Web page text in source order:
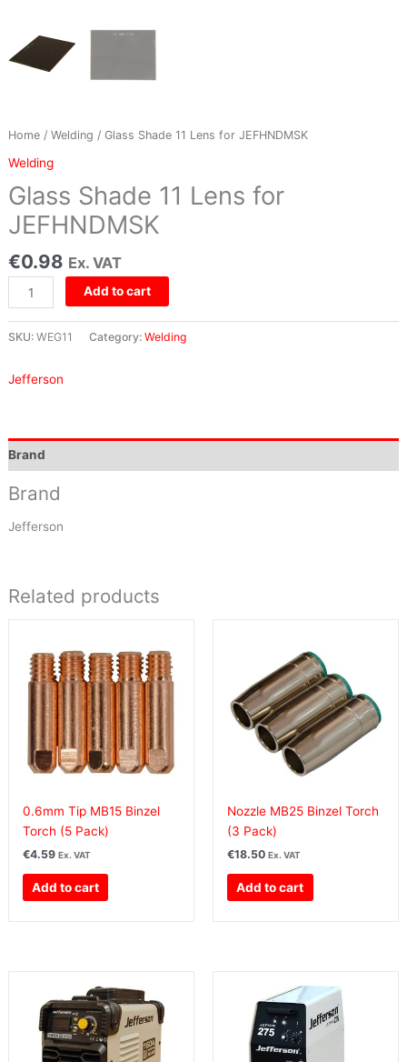
Home/ Welding / Glass Shade 11 Lens for JEFHNDMSK
Welding
Glass Shade 11 Lens for
JEFHNDMSK
€0.98 Ex. VAT
Add to cart
SKU: WEG11 Category: Welding
Jefferson
Brand
Brand
Jefferson
Related products
0.6mm Tip MB15 Binzel
Torch (5 Pack)
€4.59 Ex. VAT
Add to cart
Nozzle MB25 Binzel Torch
(3 Pack)
€18.50 Ex. VAT
Add to cart